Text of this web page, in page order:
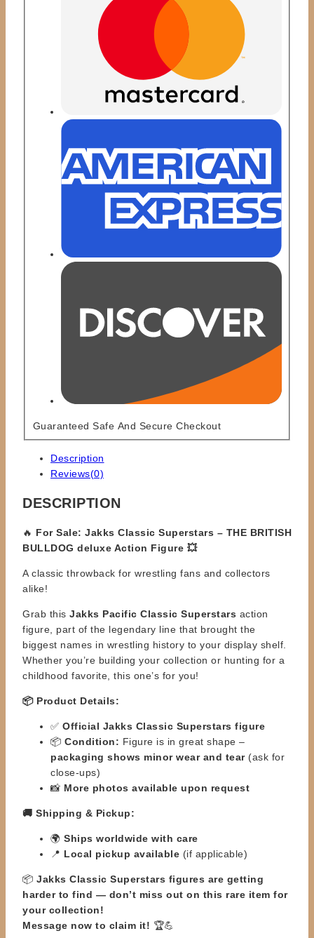
Guaranteed Safe And Secure Checkout
Description
Reviews(0)
DESCRIPTION
🔥 For Sale: Jakks Classic Superstars – THE BRITISH
BULLDOG deluxe Action Figure 💥
A classic throwback for wrestling fans and collectors
alike!
Grab this Jakks Pacific Classic Superstars action
figure, part of the legendary line that brought the
biggest names in wrestling history to your display shelf.
Whether you’re building your collection or hunting for a
childhood favorite, this one’s for you!
📦 Product Details:
✅ Official Jakks Classic Superstars figure
📦 Condition: Figure is in great shape –
packaging shows minor wear and tear(ask for
close-ups)
📸 More photos available upon request
🚚 Shipping & Pickup:
🌍 Ships worldwide with care
📍 Local pickup available (if applicable)
📦 Jakks Classic Superstars figures are getting
harder to find — don’t miss out on this rare item for
your collection!
Message now to claim it! 🏆💪